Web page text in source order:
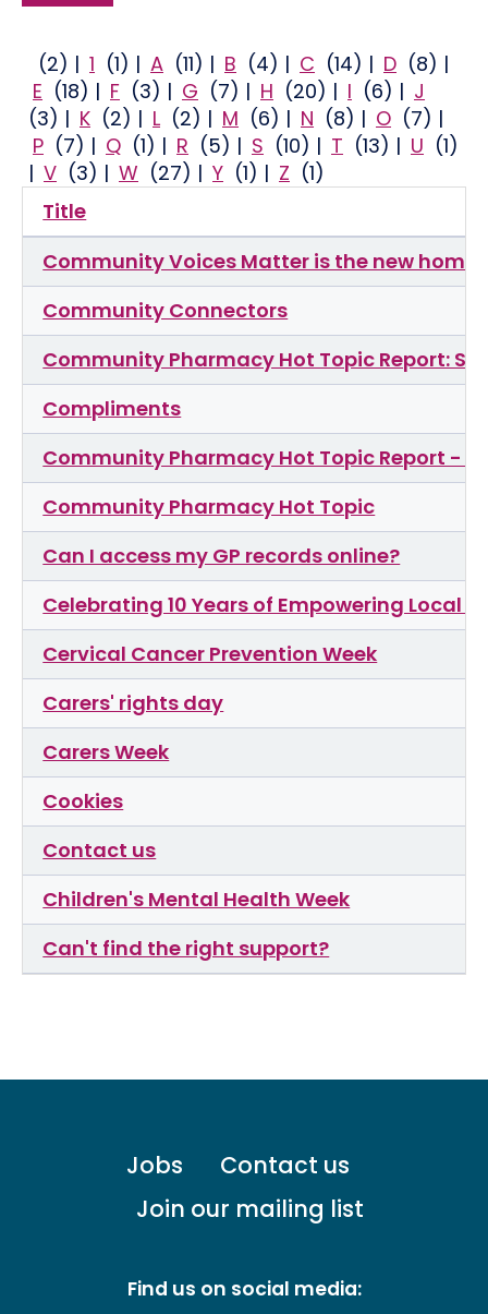
(2) | 1 (1) | A (11) | B (4) | C (14) | D (8) |
E (18) | F (3) | G (7) | H (20) | I (6) | J
(3) | K (2) | L (2) | M (6) | N (8) | O (7) |
P (7) | Q (1) | R (5) | S (10) | T (13) | U (1)
| V (3) | W (27) | Y (1) | Z (1)
Title
Community Voices Matter is the new
Community Connectors
Community Pharmacy Hot Topic Report:
Compliments
Community Pharmacy Hot Topic Report -
Community Pharmacy Hot Topic
Can I access my GP records online?
Celebrating 10 Years of Empowering Local
Cervical Cancer Prevention Week
Carers' rights day
Carers Week
Cookies
Contact us
Children's Mental Health Week
Can't find the right support?
Jobs
Contact us
Join our mailing list
Find us on social media: